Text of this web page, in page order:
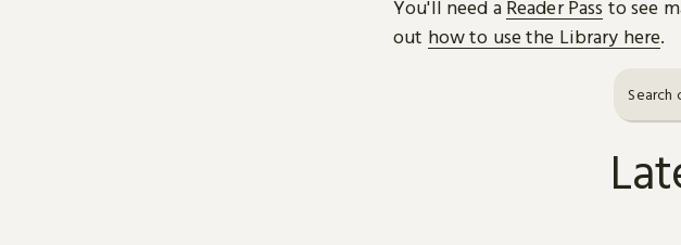
You'll need a Reader Pass to see
out how to use the Library here.
Search